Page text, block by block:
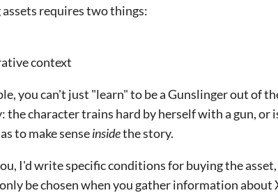
requires two things:
context
you can't just "learn" to be a Gunslinger out of
the character trains hard by herself with a gun, or
to make senseinsidethe story.
I'd write specific conditions for buying the
be chosen when you gather information about